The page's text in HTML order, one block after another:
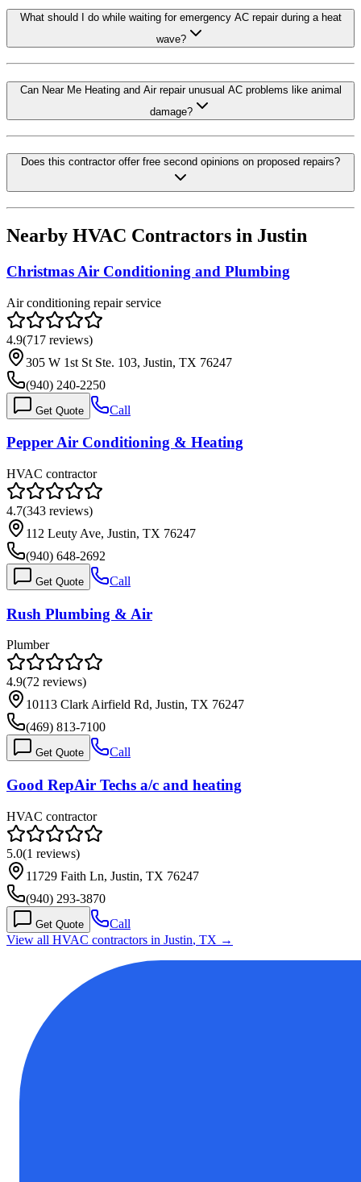
What should I do while waiting for emergency AC repair during a heat
wave?
Can Near Me Heating and Air repair unusual AC problems like animal
damage?
Does this contractor offer free second opinions on proposed repairs?
Nearby HVAC Contractors in Justin
Christmas Air Conditioning and Plumbing
Air conditioning repair service
4.9(717 reviews)
305 W 1st St Ste. 103, Justin, TX 76247
(940) 240-2250
Get Quote Call
Pepper Air Conditioning & Heating
HVAC contractor
4.7(343 reviews)
112 Leuty Ave, Justin, TX 76247
(940) 648-2692
Get Quote Call
Rush Plumbing & Air
Plumber
4.9(72 reviews)
10113 Clark Airfield Rd, Justin, TX 76247
(469) 813-7100
Get Quote Call
Good RepAir Techs a/c and heating
HVAC contractor
5.0(1 reviews)
11729 Faith Ln, Justin, TX 76247
(940) 293-3870
Get Quote
Call
View all HVAC contractors in Justin, TX →